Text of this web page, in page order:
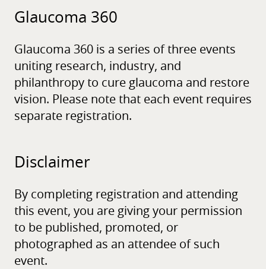
Glaucoma 360
Glaucoma 360 is a series of three events
uniting research, industry, and
philanthropy to cure glaucoma and restore
vision. Please note that each event requires
separate registration.
Disclaimer
By completing registration and attending
this event, you are giving your permission
to be published, promoted, or
photographed as an attendee of such
event.